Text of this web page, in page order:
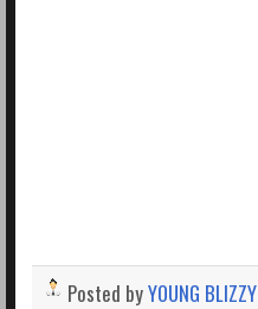
Posted byYOUNG BLIZZY